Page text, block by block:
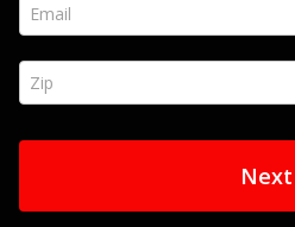
Email *
Zip *
Next